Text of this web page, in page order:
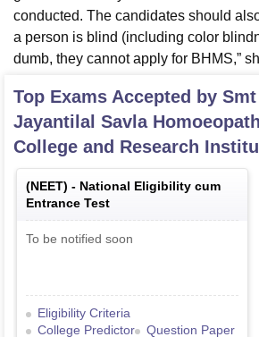
conducted. The candidates should
a person is blind (including color
dumb, they cannot apply for BHMS,”
Top Exams Accepted by
Jayantilal Savla
College and Research
(NEET) - National Eligibility cum
Entrance Test
To be notified soon
Eligibility Criteria
College Predictor
Question Paper